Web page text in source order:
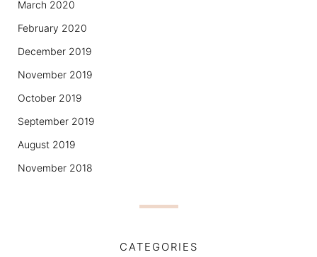
March 2020
February 2020
December 2019
November 2019
October 2019
September 2019
August 2019
November 2018
CATEGORIES